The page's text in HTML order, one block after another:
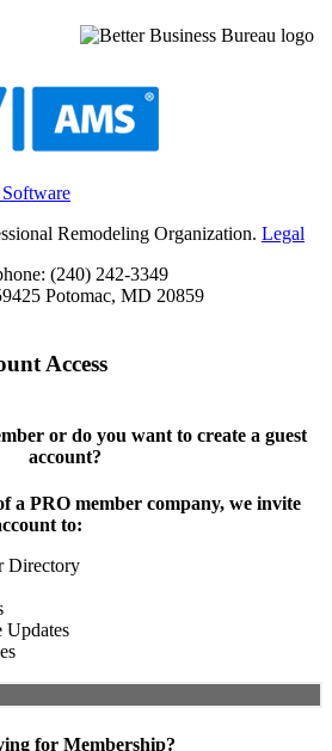
Remodeling Organization. Legal
(240) 242-3349
Potomac, MD 20859
Access
or do you want to create a guest
account?
a PRO member company, we invite
to:
Directory
Updates
for Membership?